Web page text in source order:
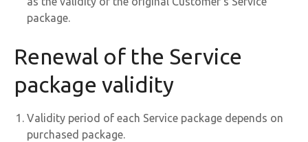
package.
Renewal of the Service
package validity
Validity period of each Service package depends on
purchased package.